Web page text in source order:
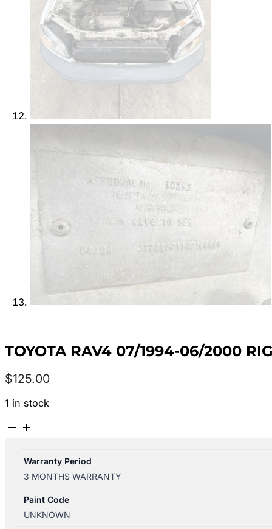
TOYOTA RAV4 07/1994-06/2000
$125.00
1 in stock
TOYOTA
06/2000
RIGHT
FRONT
MASTER
Warranty Period
3 MONTHS WARRANTY
Paint Code
UNKNOWN